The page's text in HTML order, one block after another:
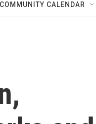
COMMUNITY CALENDAR